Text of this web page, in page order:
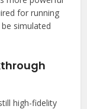
for running
simulated
high-fidelity